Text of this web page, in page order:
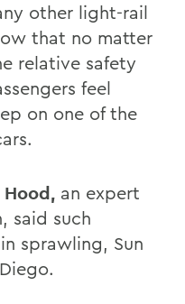
other light-rail
that no matter
relative safety
feel
on one of the
an expert
said such
sprawling, Sun